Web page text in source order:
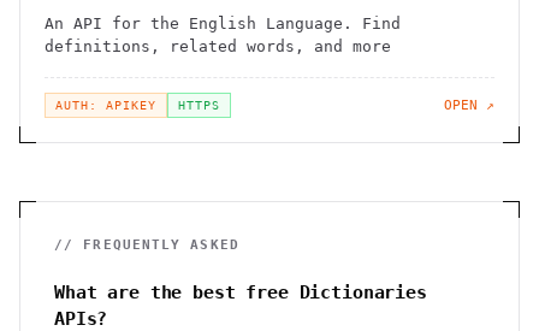
An API for the English Language. Find
definitions, related words, and more
AUTH: APIKEY HTTPS OPEN ↗
// FREQUENTLY ASKED
What are the best free Dictionaries
APIs?